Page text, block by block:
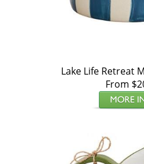
Lake Life Retreat
From